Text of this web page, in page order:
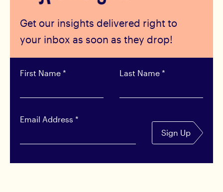
Get our insights delivered right to
your inbox as soon as they drop!
Email Address *
First Name * Last Name *
Sign Up